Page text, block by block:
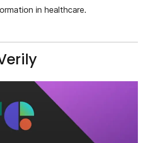
in healthcare.